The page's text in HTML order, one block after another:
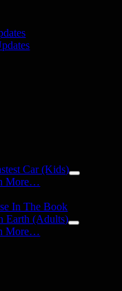
Car (Kids)
More…
In The Book
Earth (Adults)
More…